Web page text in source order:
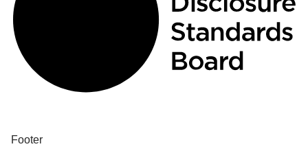
Footer